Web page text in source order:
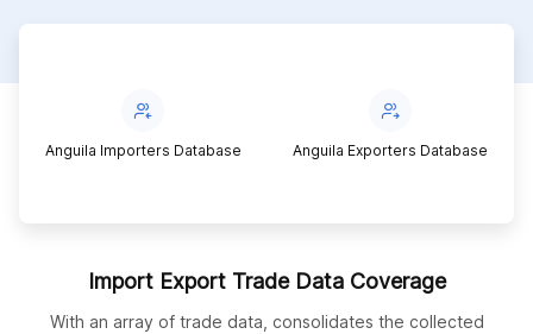
Anguila Importers Database Anguila Exporters Database
Import Export Trade Data Coverage
With an array of trade data, consolidates the collected